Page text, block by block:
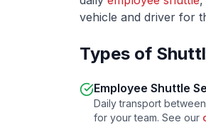
vehicle and driver for
Types of
Employee Shuttle
Daily transport
for your team. See our